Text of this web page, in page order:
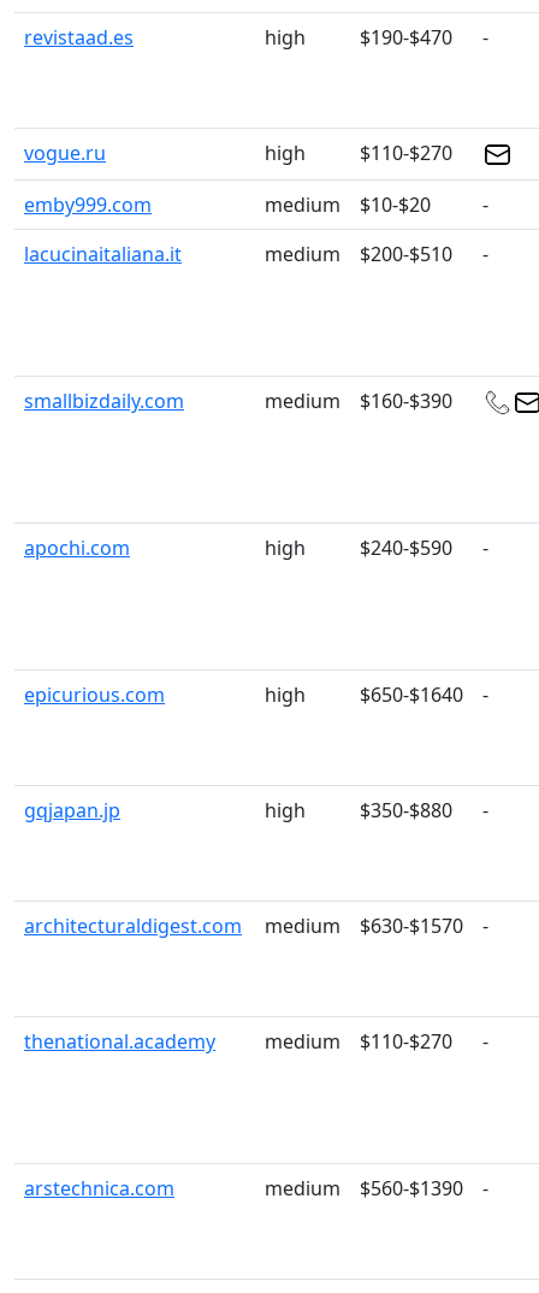
revistaad.es high $190-$470 -
vogue.ru high
$110-$270
emby999.com
medium $10-$20
-
lacucinaitaliana.it
medium $200-$510 -
smallbizdaily.com medium $160-$390
apochi.com high $240-$590 -
epicurious.com high $650-$1640 -
gqjapan.jp high $350-$880 -
architecturaldigest.com medium $630-$1570 -
thenational.academy medium $110-$270 -
arstechnica.com medium $560-$1390 -